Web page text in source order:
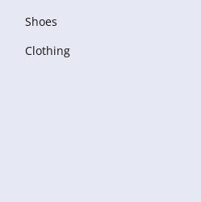
Shoes
Clothing